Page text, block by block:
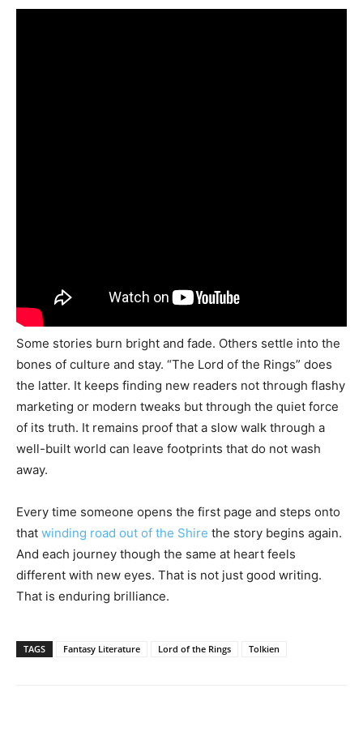
Some stories burn bright and fade. Others settle into the
bones of culture and stay. “The Lord of the Rings” does
the latter. It keeps finding new readers not through flashy
marketing or modern tweaks but through the quiet force
of its truth. It remains proof that a slow walk through a
well-built world can leave footprints that do not wash
away.
Every time someone opens the first page and steps onto
that winding road out of the Shire the story begins again.
And each journey though the same at heart feels
different with new eyes. That is not just good writing.
That is enduring brilliance.
TAGS Fantasy Literature Lord of the Rings Tolkien